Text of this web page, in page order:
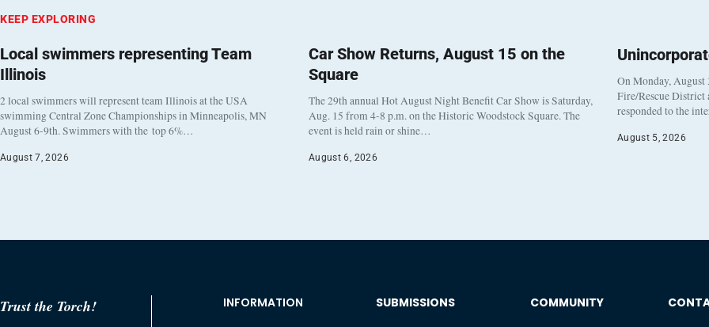
KEEP EXPLORING
Local swimmers representing Team
Illinois
2 local swimmers will represent team Illinois at the USA
swimming Central Zone Championships in Minneapolis, MN
August 6-9th. Swimmers with the top 6%…
August 7, 2026
Car Show Returns, August 15 on the
Square
The 29th annual Hot August Night Benefit Car Show is Saturday,
Aug. 15 from 4-8 p.m. on the Historic Woodstock Square. The
event is held rain or shine…
August 6, 2026
On Monday, August
Fire/Rescue District
responded to the
August 5, 2026
Trust the Torch! INFORMATION SUBMISSIONS COMMUNITY